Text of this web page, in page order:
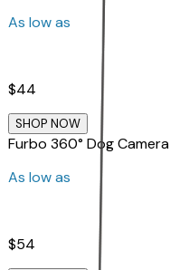
As low as
$44
SHOP NOW
Furbo 360° Dog Camera
As low as
$54